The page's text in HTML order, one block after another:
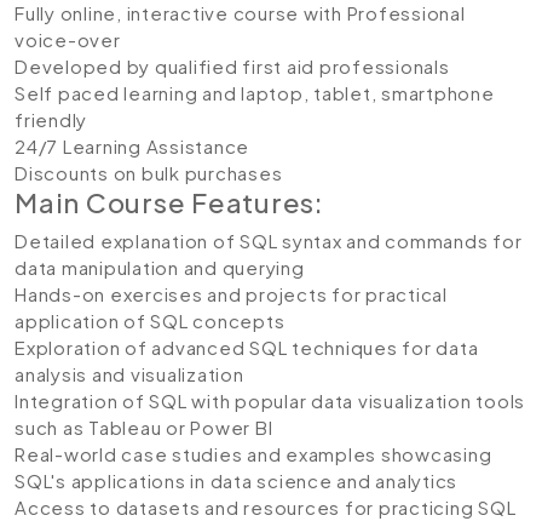
Fully online, interactive course with Professional
voice-over
Developed by qualified first aid professionals
Self paced learning and laptop, tablet, smartphone
friendly
24/7 Learning Assistance
Discounts on bulk purchases
Main Course Features:
Detailed explanation of SQL syntax and commands for
data manipulation and querying
Hands-on exercises and projects for practical
application of SQL concepts
Exploration of advanced SQL techniques for data
analysis and visualization
Integration of SQL with popular data visualization tools
such as Tableau or Power BI
Real-world case studies and examples showcasing
SQL's applications in data science and analytics
Access to datasets and resources for practicing SQL